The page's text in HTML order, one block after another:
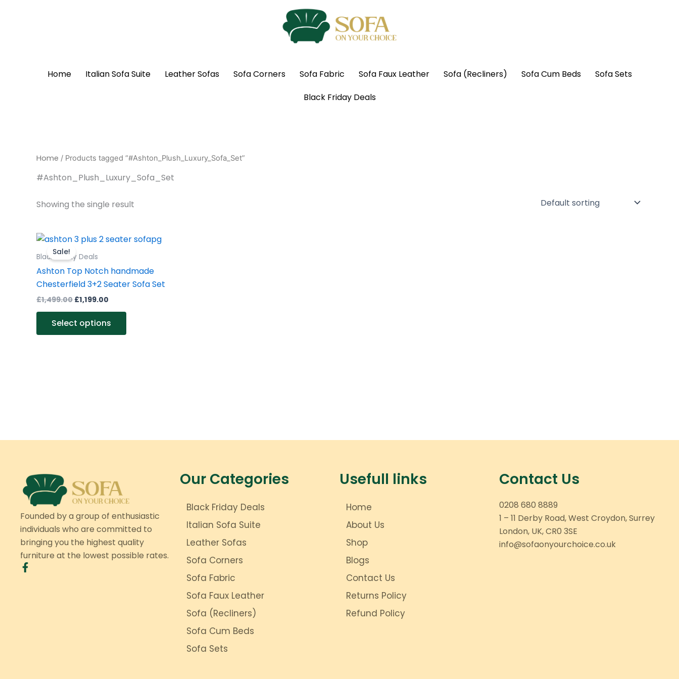
Home Italian Sofa Suite Leather Sofas Sofa Corners Sofa Fabric Sofa Faux Leather Sofa (Recliners) Sofa Cum Beds
Sofa Sets
Black Friday Deals
Home / Products tagged “#Ashton_Plush_Luxury_Sofa_Set”
#Ashton_Plush_Luxury_Sofa_Set
Showing the single result
Sale!
Black Friday Deals
Ashton Top Notch handmade
Chesterfield 3+2 Seater Sofa Set
£1,499.00
Original
price
was:
£1,499.00.
£1,199.00
Current
Select options
This
has
multiple
may
Founded by a group of enthusiastic
individuals who are committed to
bringing you the highest quality
furniture at the lowest possible rates.
Our Categories
Black Friday Deals
Italian Sofa Suite
Leather Sofas
Sofa Corners
Sofa Fabric
Sofa Faux Leather
Sofa (Recliners)
Sofa Cum Beds
Sofa Sets
Usefull links
Home
About Us
Shop
Blogs
Contact Us
Returns Policy
Refund Policy
Contact Us
0208 680 8889
1 – 11 Derby Road, West Croydon, Surrey
London, UK, CR0 3SE
info@sofaonyourchoice.co.uk